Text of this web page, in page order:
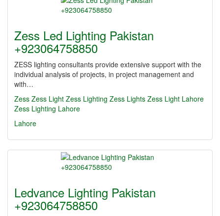
Zess Led Lighting Pakistan
+923064758850
ZESS lighting consultants provide extensive support with the
individual analysis of projects, in project management and
with…
Zess Zess Light Zess Lighting Zess Lights Zess Light Lahore
Zess Lighting Lahore
Lahore
Ledvance Lighting Pakistan
+923064758850